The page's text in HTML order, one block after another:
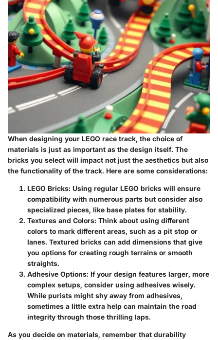
When designing your LEGO race track, the choice of
materials is just as important as the design itself. The
bricks you select will impact not just the aesthetics but also
the functionality of the track. Here are some considerations:
LEGO Bricks: Using regular LEGO bricks will ensure
compatibility with numerous parts but consider also
specialized pieces, like base plates for stability.
Textures and Colors: Think about using different
colors to mark different areas, such as a pit stop or
lanes. Textured bricks can add dimensions that give
you options for creating rough terrains or smooth
straights.
Adhesive Options: If your design features larger, more
complex setups, consider using adhesives wisely.
While purists might shy away from adhesives,
sometimes a little extra help can maintain the road
integrity through those thrilling laps.
As you decide on materials, remember that durability